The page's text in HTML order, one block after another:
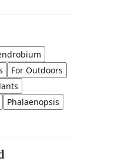
For Outdoors
Phalaenopsis